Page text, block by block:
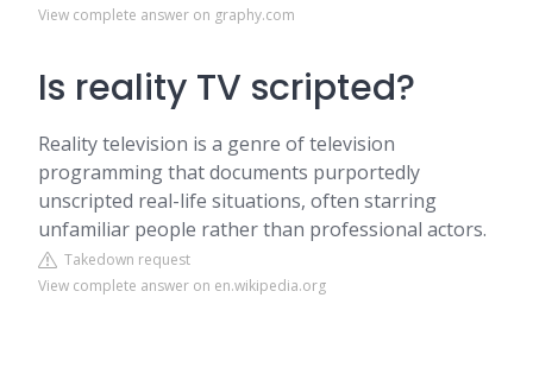
View complete answer on graphy.com
Is reality TV scripted?
Reality television is a genre of television
programming that documents purportedly
unscripted real-life situations, often starring
unfamiliar people rather than professional actors.
Takedown request
View complete answer on en.wikipedia.org